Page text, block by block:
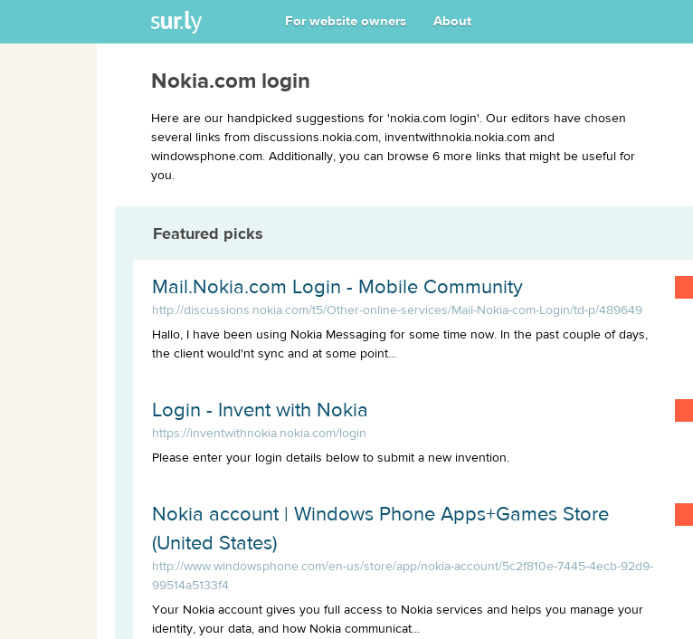
For website owners About
Nokia.com login
Here are our handpicked suggestions for 'nokia.com login'. Our editors have chosen
several links from discussions.nokia.com, inventwithnokia.nokia.com and
windowsphone.com. Additionally, you can browse 6 more links that might be useful for
you.
Featured picks
Mail.Nokia.com Login - Mobile Community
http://discussions.nokia.com/t5/Other-online-services/Mail-Nokia-com-Login/td-p/489649
Hallo, I have been using Nokia Messaging for some time now. In the past couple of days,
the client would'nt sync and at some point...
Login - Invent with Nokia
https://inventwithnokia.nokia.com/login
Please enter your login details below to submit a new invention.
Nokia account | Windows Phone Apps+Games Store
(United States)
http://www.windowsphone.com/en-us/store/app/nokia-account/5c2f810e-7445-4ecb-92d9-
99514a5133f4
Your Nokia account gives you full access to Nokia services and helps you manage your
identity, your data, and how Nokia communicat...